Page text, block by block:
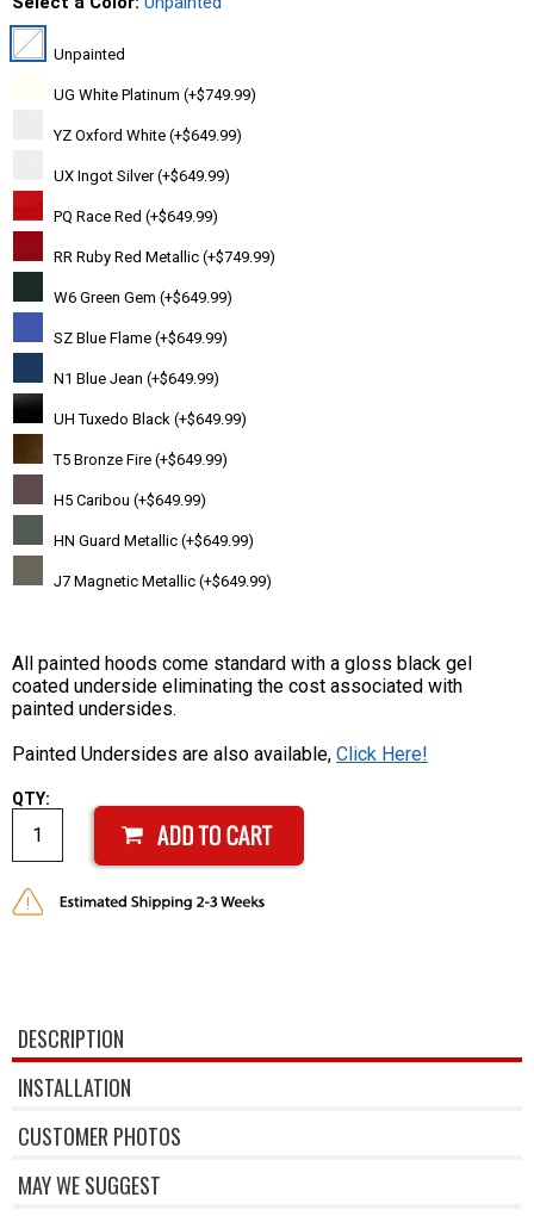
Unpainted
UG White Platinum (+$749.99)
YZ Oxford White (+$649.99)
UX Ingot Silver (+$649.99)
PQ Race Red (+$649.99)
RR Ruby Red Metallic (+$749.99)
W6 Green Gem (+$649.99)
SZ Blue Flame (+$649.99)
N1 Blue Jean (+$649.99)
UH Tuxedo Black (+$649.99)
T5 Bronze Fire (+$649.99)
H5 Caribou (+$649.99)
HN Guard Metallic (+$649.99)
J7 Magnetic Metallic (+$649.99)
All painted hoods come standard with a gloss black gel
coated underside eliminating the cost associated with
painted undersides.
Painted Undersides are also available, Click Here!
QTY:
DESCRIPTION
INSTALLATION
CUSTOMER PHOTOS
MAY WE SUGGEST